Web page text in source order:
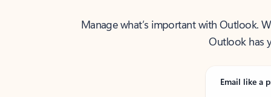
Manage what’s important with Outlook.
Outlook has
Email like a